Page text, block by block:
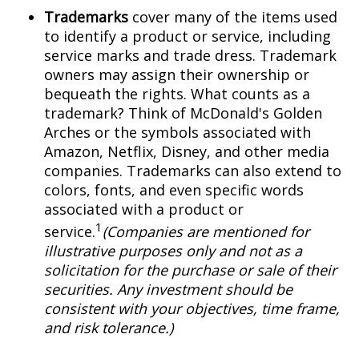
Trademarks cover many of the items used
to identify a product or service, including
service marks and trade dress. Trademark
owners may assign their ownership or
bequeath the rights. What counts as a
trademark? Think of McDonald's Golden
Arches or the symbols associated with
Amazon, Netflix, Disney, and other media
companies. Trademarks can also extend to
colors, fonts, and even specific words
associated with a product or
service.1 (Companies are mentioned for
illustrative purposes only and not as a
solicitation for the purchase or sale of their
securities. Any investment should be
consistent with your objectives, time frame,
and risk tolerance.)